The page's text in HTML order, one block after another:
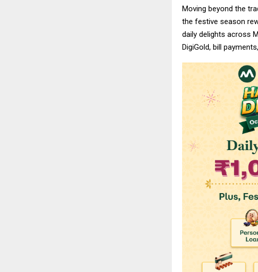
Moving beyond the
the festive season
daily delights across
DigiGold, bill